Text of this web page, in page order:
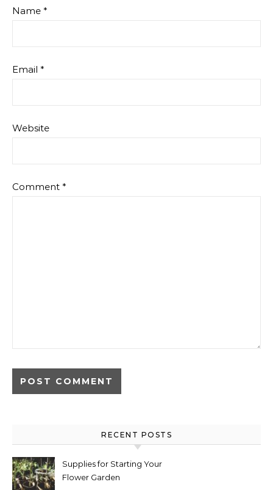
Name *
Email *
Website
Comment *
RECENT POSTS
Supplies for Starting Your
Flower Garden